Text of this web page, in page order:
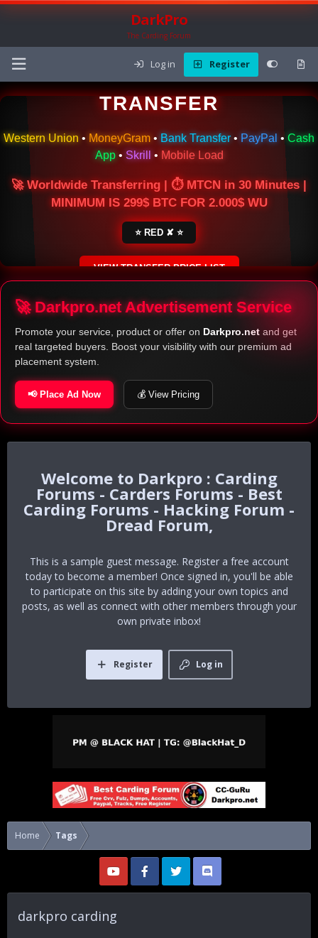
DarkPro
The Carding Forum
Log in Register
🌍 ONLINE MONEY
TRANSFER
Western Union • MoneyGram • Bank Transfer • PayPal • Cash
App• Skrill • Mobile Load
🚀 Worldwide Transferring | ⏱ MTCN in 30 Minutes |
MINIMUM IS 299$ BTC FOR 2.000$ WU
⭐ RED ✘ ⭐
VIEW TRANSFER PRICE LIST
SECURE ESCROW SERVICE
🚀 Darkpro.net Advertisement Service
Promote your service, product or offer on Darkpro.net and get
real targeted buyers. Boost your visibility with our premium ad
placement system.
📢 Place Ad Now 💰 View Pricing
Darkpro : Carding
Forums - Carders Forums - Best
Carding Forums - Hacking Forum -
Dread Forum,
This is a sample guest message. Register a free account
today to become a member! Once signed in, you'll be able
to participate on this site by adding your own topics and
posts, as well as connect with other members through your
own private inbox!
Log in
Register
Home Tags
darkpro carding